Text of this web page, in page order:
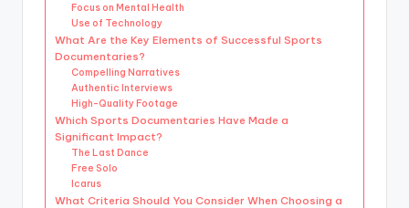
Focus on Mental Health
Use of Technology
What Are the Key Elements of Successful Sports
Documentaries?
Compelling Narratives
Authentic Interviews
High-Quality Footage
Which Sports Documentaries Have Made a
Significant Impact?
The Last Dance
Free Solo
Icarus
What Criteria Should You Consider When Choosing a